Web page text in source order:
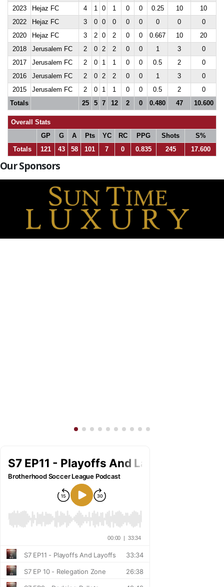
2023
Hejaz FC 4 1 0 1 0 0 0.25 10
10
2022
Hejaz FC 3 0 0 0 0 0 0 0
0
2020
Hejaz FC 3 2 0 2 0 0 0.667 10
20
2018
Jerusalem FC 2 0 2 2 0 0 1 3
0
2017
Jerusalem FC 2 0 1 1 0 0 0.5 2
0
2016
Jerusalem FC 2 0 2 2 0 0 1 3
0
2015
Jerusalem FC 2 0 1 1 0 0 0.5 2
0
Totals
25 5 7 12 2 0 0.480 47 10.600
Overall Stats
GP
G A Pts YC RC PPG Shots
S%
Totals
121 43 58 101 7 0 0.835 245 17.600
Our Sponsors